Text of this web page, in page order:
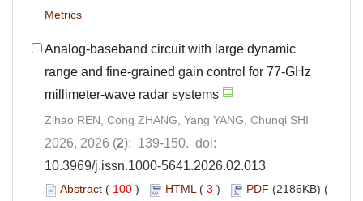
Metrics
Analog-baseband circuit with large dynamic
range and fine-grained gain control for 77-GHz
millimeter-wave radar systems
Zihao REN, Cong ZHANG, Yang YANG, Chunqi SHI
2026, 2026 (2): 139-150. doi:
10.3969/j.issn.1000-5641.2026.02.013
Abstract ( 100 ) HTML( 3 ) PDF (2186KB) (